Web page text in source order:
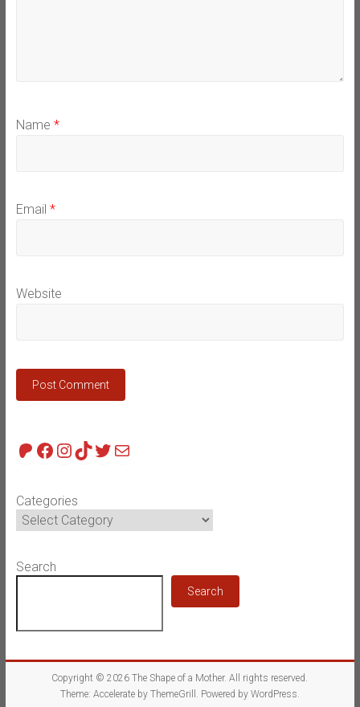
Name *
Email *
Website
Patreon
Facebook
Instagram
TikTok
Twitter
Mail
Categories
Search
Search
Copyright © 2026The Shape of a Mother. All rights reserved.
Theme: Accelerateby ThemeGrill. Powered by WordPress.